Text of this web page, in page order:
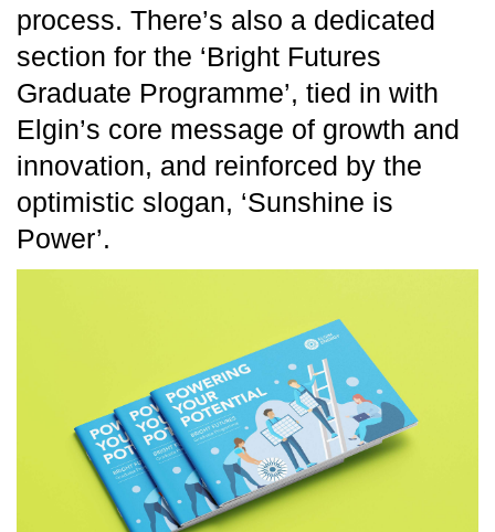
process. There’s also a dedicated
section for the ‘Bright Futures
Graduate Programme’, tied in with
Elgin’s core message of growth and
innovation, and reinforced by the
optimistic slogan, ‘Sunshine is
Power’.